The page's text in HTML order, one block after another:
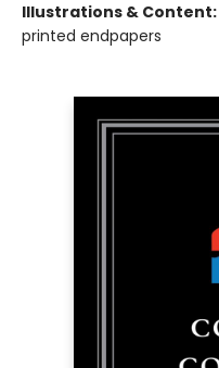
Illustrations & Content:
printed endpapers